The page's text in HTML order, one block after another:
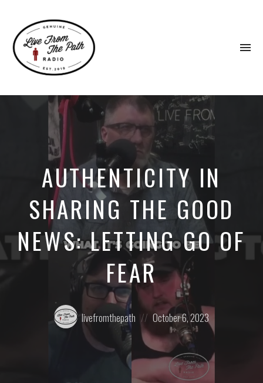
Faith.
AUTHENTICITY IN
SHARING THE GOOD
NEWS: LETTING GO OF
FEAR
Posted
by:
livefromthepath
Posted
on
October 6, 2023